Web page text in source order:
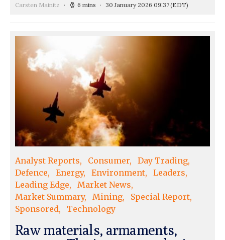
Carsten Mainitz 6 mins 30 January 2026 09:37(EDT)
Analyst Reports Consumer
Day Trading
Defence
Energy Environment
Leaders
Leading Edge
Market News
Market Summary
Mining
Special Report
Sponsored
Technology
Raw materials, armaments,